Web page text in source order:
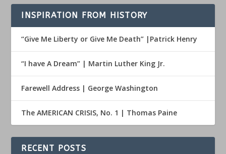
INSPIRATION FROM HISTORY
“Give Me Liberty or Give Me Death” |Patrick Henry
“I have A Dream” | Martin Luther King Jr.
Farewell Address | George Washington
The AMERICAN CRISIS, No. 1 | Thomas Paine
RECENT POSTS